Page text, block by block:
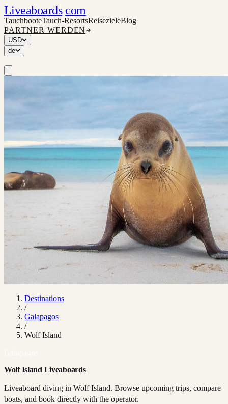
Liveaboards com
TauchbooteTauch-ResortsReisezieleBlog
PARTNER WERDEN
USD
de
Destinations
/
Galapagos
/
Wolf Island
Wolf Island Liveaboards
Liveaboard diving in Wolf Island. Browse upcoming trips, compare
boats, and book directly with the operator.